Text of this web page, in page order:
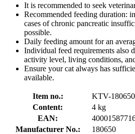
It is recommended to seek
Recommended feeding duration:
cases of chronic pancreatic
possible.
Daily feeding amount for an
Individual feed requirements also
activity level, living conditions,
Ensure your cat always has
available.
Item no.:
KTV-180650
Content:
4 kg
EAN:
Manufacturer No.:
180650